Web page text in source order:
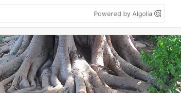
Powered by Algolia